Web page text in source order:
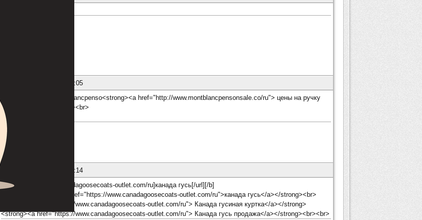
23/12/2020 at 01:05:05
[b][url=http://www.montblancpenso<strong><a href="http://www.montblancpensonsale.co/ru"> цены на ручку
Монблана.</a></strong><br>
23/12/2020 at 01:05:14
[b][url=https://www.canadagoosecoats-outlet.com/ru]канада гусь[/url][/b]
[b][url=http<strong><a href="https://www.canadagoosecoats-outlet.com/ru">канада гусь</a></strong><br>
<strong><a href="https://www.canadagoosecoats-outlet.com/ru"> Канада гусиная куртка</a></strong>
<strong><a href="https://www.canadagoosecoats-outlet.com/ru"> Канада гусь продажа</a></strong><br><br>